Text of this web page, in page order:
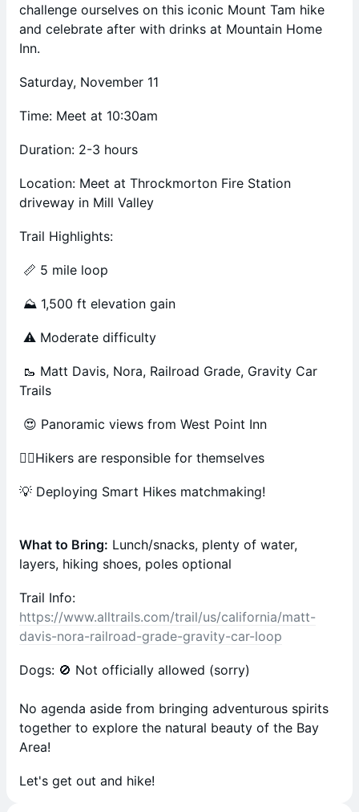
challenge ourselves on this iconic Mount Tam hike
and celebrate after with drinks at Mountain Home
Inn.
Saturday, November 11
Time: Meet at 10:30am
Duration: 2-3 hours
Location: Meet at Throckmorton Fire Station
driveway in Mill Valley
Trail Highlights:
📏 5 mile loop
⛰️ 1,500 ft elevation gain
⚠️ Moderate difficulty
🥾 Matt Davis, Nora, Railroad Grade, Gravity Car
Trails
😍 Panoramic views from West Point Inn
🚶‍♂️Hikers are responsible for themselves
💡 Deploying Smart Hikes matchmaking!
What to Bring: Lunch/snacks, plenty of water,
layers, hiking shoes, poles optional
Trail Info:
https://www.alltrails.com/trail/us/california/matt-
davis-nora-railroad-grade-gravity-car-loop
Dogs: 🚫 Not officially allowed (sorry)
No agenda aside from bringing adventurous spirits
together to explore the natural beauty of the Bay
Area!
Let's get out and hike!